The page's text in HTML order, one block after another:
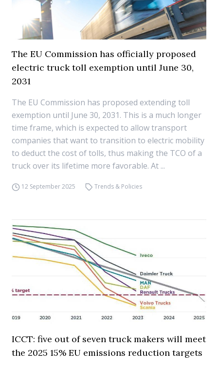
The EU Commission has officially proposed
electric truck toll exemption until June 30,
2031
The EU Commission has proposed extending toll
exemption until June 30, 2031. This is a much longer
time frame, which is expected to allow transport
companies that want to transition to electric mobility
to deduct the cost of tolls, thus making the TCO of a
truck over its lifetime more favorable. At ...
12 September 2025 Trends & Policies
ICCT: five out of seven truck makers will meet
the 2025 15% EU emissions reduction targets